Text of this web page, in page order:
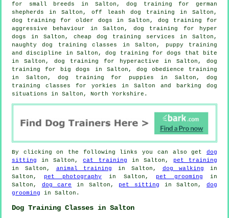
for small breeds in Salton, dog training for german
shepherds in Salton, off leash dog training in Salton,
dog training for older dogs in Salton, dog training for
aggressive behaviour
in Salton, dog training for hyper
dogs in Salton, cheap dog training services in Salton,
naughty dog training classes in Salton,
puppy training
and discipline in Salton, dog training fordogs that bite
in Salton, dog training for hyperactive in Salton, dog
training for big dogs in Salton, dog obedience training
in Salton, dog training for puppies in Salton, dog
training classes for yorkies in Salton and barking dog
situations in Salton, North Yorkshire.
By clicking on the following links you can also get dog
sitting in Salton,cat training in Salton, pet training
in Salton, animal training in Salton, dog walking
in
Salton, pet photography in Salton, pet grooming in
Salton, dog care in Salton, pet sitting in Salton,dog
grooming in Salton.
Dog Training Classes in Salton